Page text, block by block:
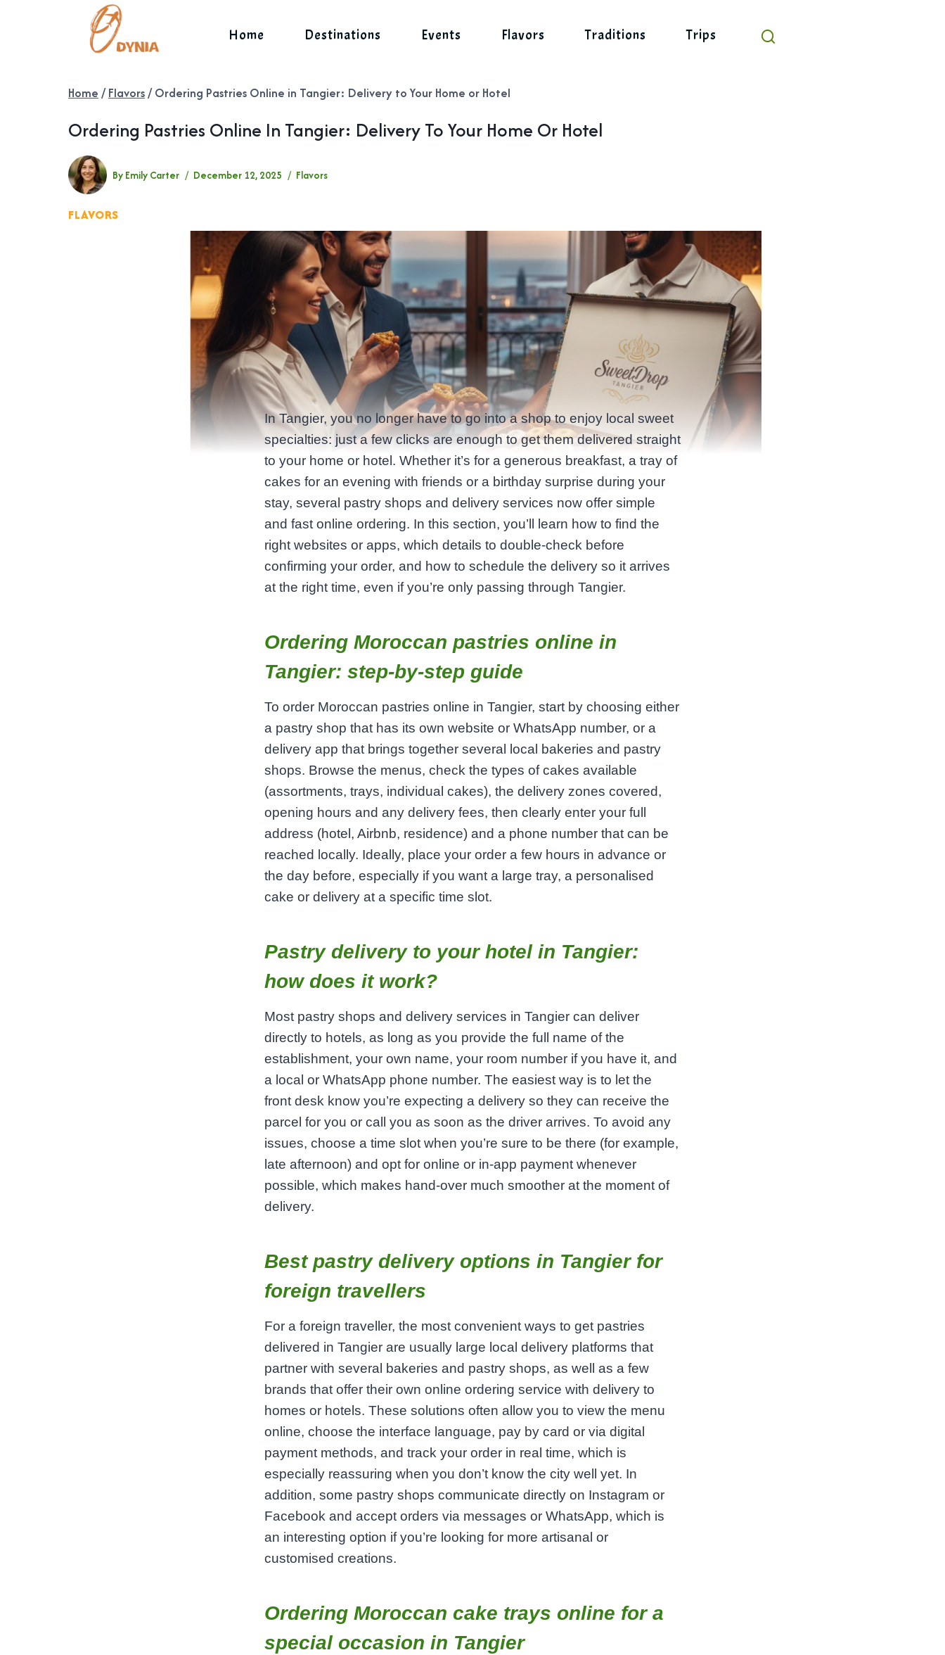
Home Destinations Events Flavors Traditions Trips
Home / Flavors/ Ordering Pastries Online in Tangier: Delivery to Your Home or Hotel
Ordering Pastries Online In Tangier: Delivery To Your Home Or Hotel
By Emily Carter December 12, 2025 Flavors
FLAVORS
In Tangier, you no longer have to go into a shop to enjoy local sweet
specialties: just a few clicks are enough to get them delivered straight
to your home or hotel. Whether it’s for a generous breakfast, a tray of
cakes for an evening with friends or a birthday surprise during your
stay, several pastry shops and delivery services now offer simple
and fast online ordering. In this section, you’ll learn how to find the
right websites or apps, which details to double‑check before
confirming your order, and how to schedule the delivery so it arrives
at the right time, even if you’re only passing through Tangier.
Ordering Moroccan pastries online in
Tangier: step‑by‑step guide
To order Moroccan pastries online in Tangier, start by choosing either
a pastry shop that has its own website or WhatsApp number, or a
delivery app that brings together several local bakeries and pastry
shops. Browse the menus, check the types of cakes available
(assortments, trays, individual cakes), the delivery zones covered,
opening hours and any delivery fees, then clearly enter your full
address (hotel, Airbnb, residence) and a phone number that can be
reached locally. Ideally, place your order a few hours in advance or
the day before, especially if you want a large tray, a personalised
cake or delivery at a specific time slot.
Pastry delivery to your hotel in Tangier:
how does it work?
Most pastry shops and delivery services in Tangier can deliver
directly to hotels, as long as you provide the full name of the
establishment, your own name, your room number if you have it, and
a local or WhatsApp phone number. The easiest way is to let the
front desk know you’re expecting a delivery so they can receive the
parcel for you or call you as soon as the driver arrives. To avoid any
issues, choose a time slot when you’re sure to be there (for example,
late afternoon) and opt for online or in‑app payment whenever
possible, which makes hand‑over much smoother at the moment of
delivery.
Best pastry delivery options in Tangier for
foreign travellers
For a foreign traveller, the most convenient ways to get pastries
delivered in Tangier are usually large local delivery platforms that
partner with several bakeries and pastry shops, as well as a few
brands that offer their own online ordering service with delivery to
homes or hotels. These solutions often allow you to view the menu
online, choose the interface language, pay by card or via digital
payment methods, and track your order in real time, which is
especially reassuring when you don’t know the city well yet. In
addition, some pastry shops communicate directly on Instagram or
Facebook and accept orders via messages or WhatsApp, which is
an interesting option if you’re looking for more artisanal or
customised creations.
Ordering Moroccan cake trays online for a
special occasion in Tangier